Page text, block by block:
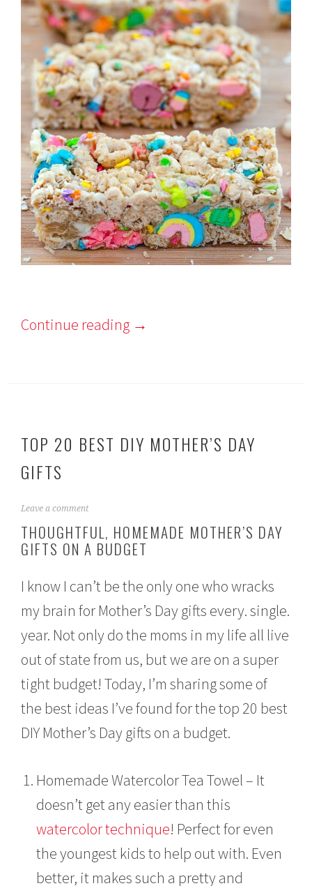
Continue reading →
TOP 20 BEST DIY MOTHER’S DAY
GIFTS
M
4
9
Leave a comment
THOUGHTFUL, HOMEMADE MOTHER’S DAY
GIFTS ON A BUDGET
I know I can’t be the only one who wracks
my brain for Mother’s Day gifts every. single.
year. Not only do the moms in my life all live
out of state from us, but we are on a super
tight budget! Today, I’m sharing some of
the best ideas I’ve found for the top 20 best
DIY Mother’s Day gifts on a budget.
Homemade Watercolor Tea Towel – It
doesn’t get any easier than this
watercolor technique! Perfect for even
the youngest kids to help out with. Even
better, it makes such a pretty and